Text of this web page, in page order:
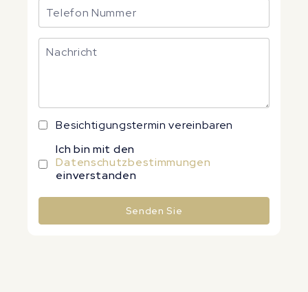
Besichtigungstermin vereinbaren
Ich bin mit den
Datenschutzbestimmungen
einverstanden
Senden Sie